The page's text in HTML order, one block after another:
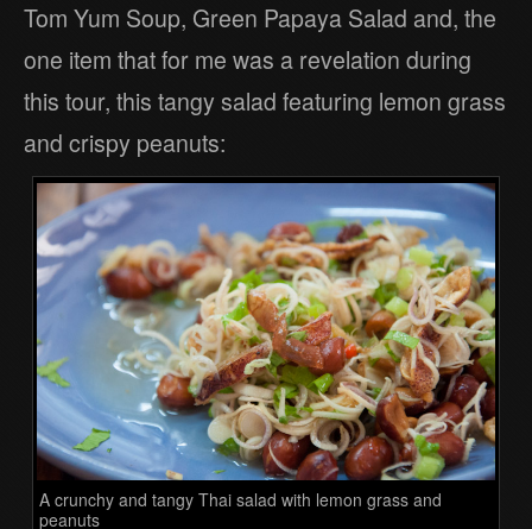
Tom Yum Soup, Green Papaya Salad and, the
one item that for me was a revelation during
this tour, this tangy salad featuring lemon grass
and crispy peanuts:
A crunchy and tangy Thai salad with lemon grass and
peanuts